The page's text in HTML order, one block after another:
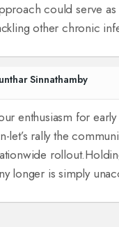
could serve
other chronic
Sinnathamby
enthusiasm for
let’s rally the
rollout.
longer is simply